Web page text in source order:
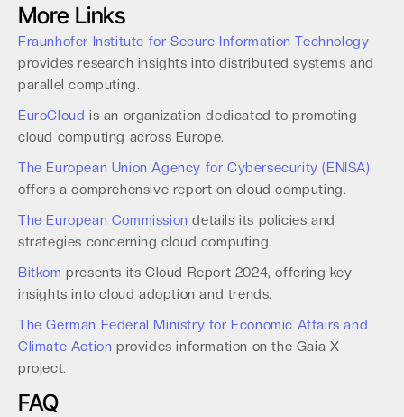
More Links
Fraunhofer Institute for Secure Information Technology
provides research insights into distributed systems and
parallel computing.
EuroCloud is an organization dedicated to promoting
cloud computing across Europe.
The European Union Agency for Cybersecurity (ENISA)
offers a comprehensive report on cloud computing.
The European Commission details its policies and
strategies concerning cloud computing.
Bitkom presents its Cloud Report 2024, offering key
insights into cloud adoption and trends.
The German Federal Ministry for Economic Affairs and
Climate Action provides information on the Gaia-X
project.
FAQ